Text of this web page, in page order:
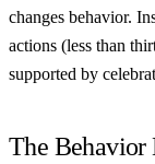
changes behavior.
actions (less than
supported by
The